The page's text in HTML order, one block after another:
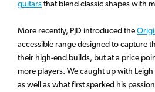
guitarsthat blend classic shapes with
More recently, PJD introduced the
accessible range designed to capture
their high-end builds, but at a price
more players. We caught up with
as well as what first sparked his